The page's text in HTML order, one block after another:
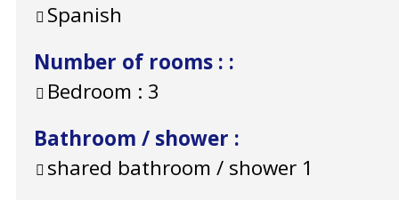
Spanish
Number of rooms : :
Bedroom : 3
Bathroom / shower :
shared bathroom / shower 1